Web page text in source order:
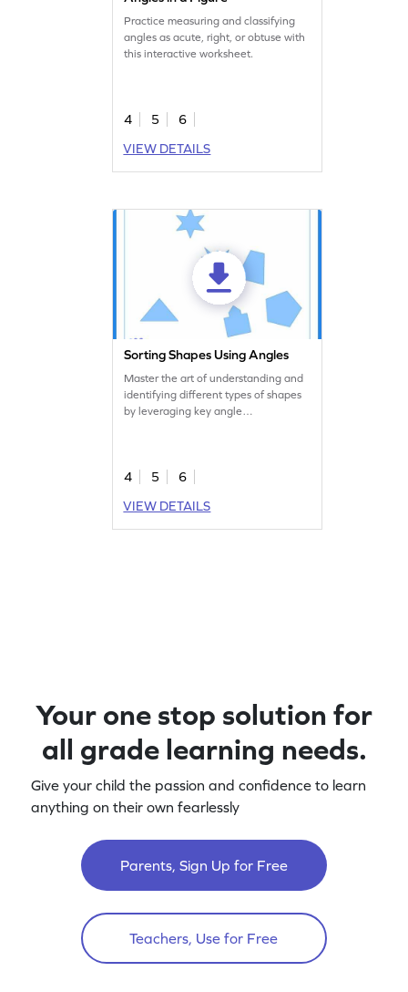
Practice measuring and classifying
angles as acute, right, or obtuse with
this interactive worksheet.
4 5
6
VIEW DETAILS
Sorting Shapes Using Angles
Master the art of understanding and
identifying different types of shapes
by leveraging key angle
4 5
6
VIEW DETAILS
Your one stop solution for
all grade learning needs.
Give your child the passion and confidence to learn
anything on their own fearlessly
Parents, Sign Up for Free
Teachers, Use for Free